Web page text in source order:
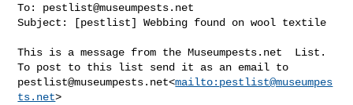
To: pestlist@museumpests.net
Subject: [pestlist] Webbing found on wool textile
This is a message from the Museumpests.net  List.
pestlist@museumpests.net<mailto: pestlist@museumpes
ts.net>